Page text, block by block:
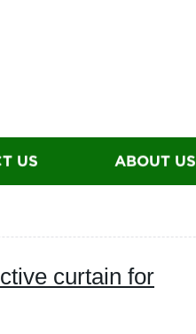
US ABOUT US
curtain for